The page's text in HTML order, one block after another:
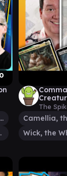
Aminatou, the Fateshifter
VS
The